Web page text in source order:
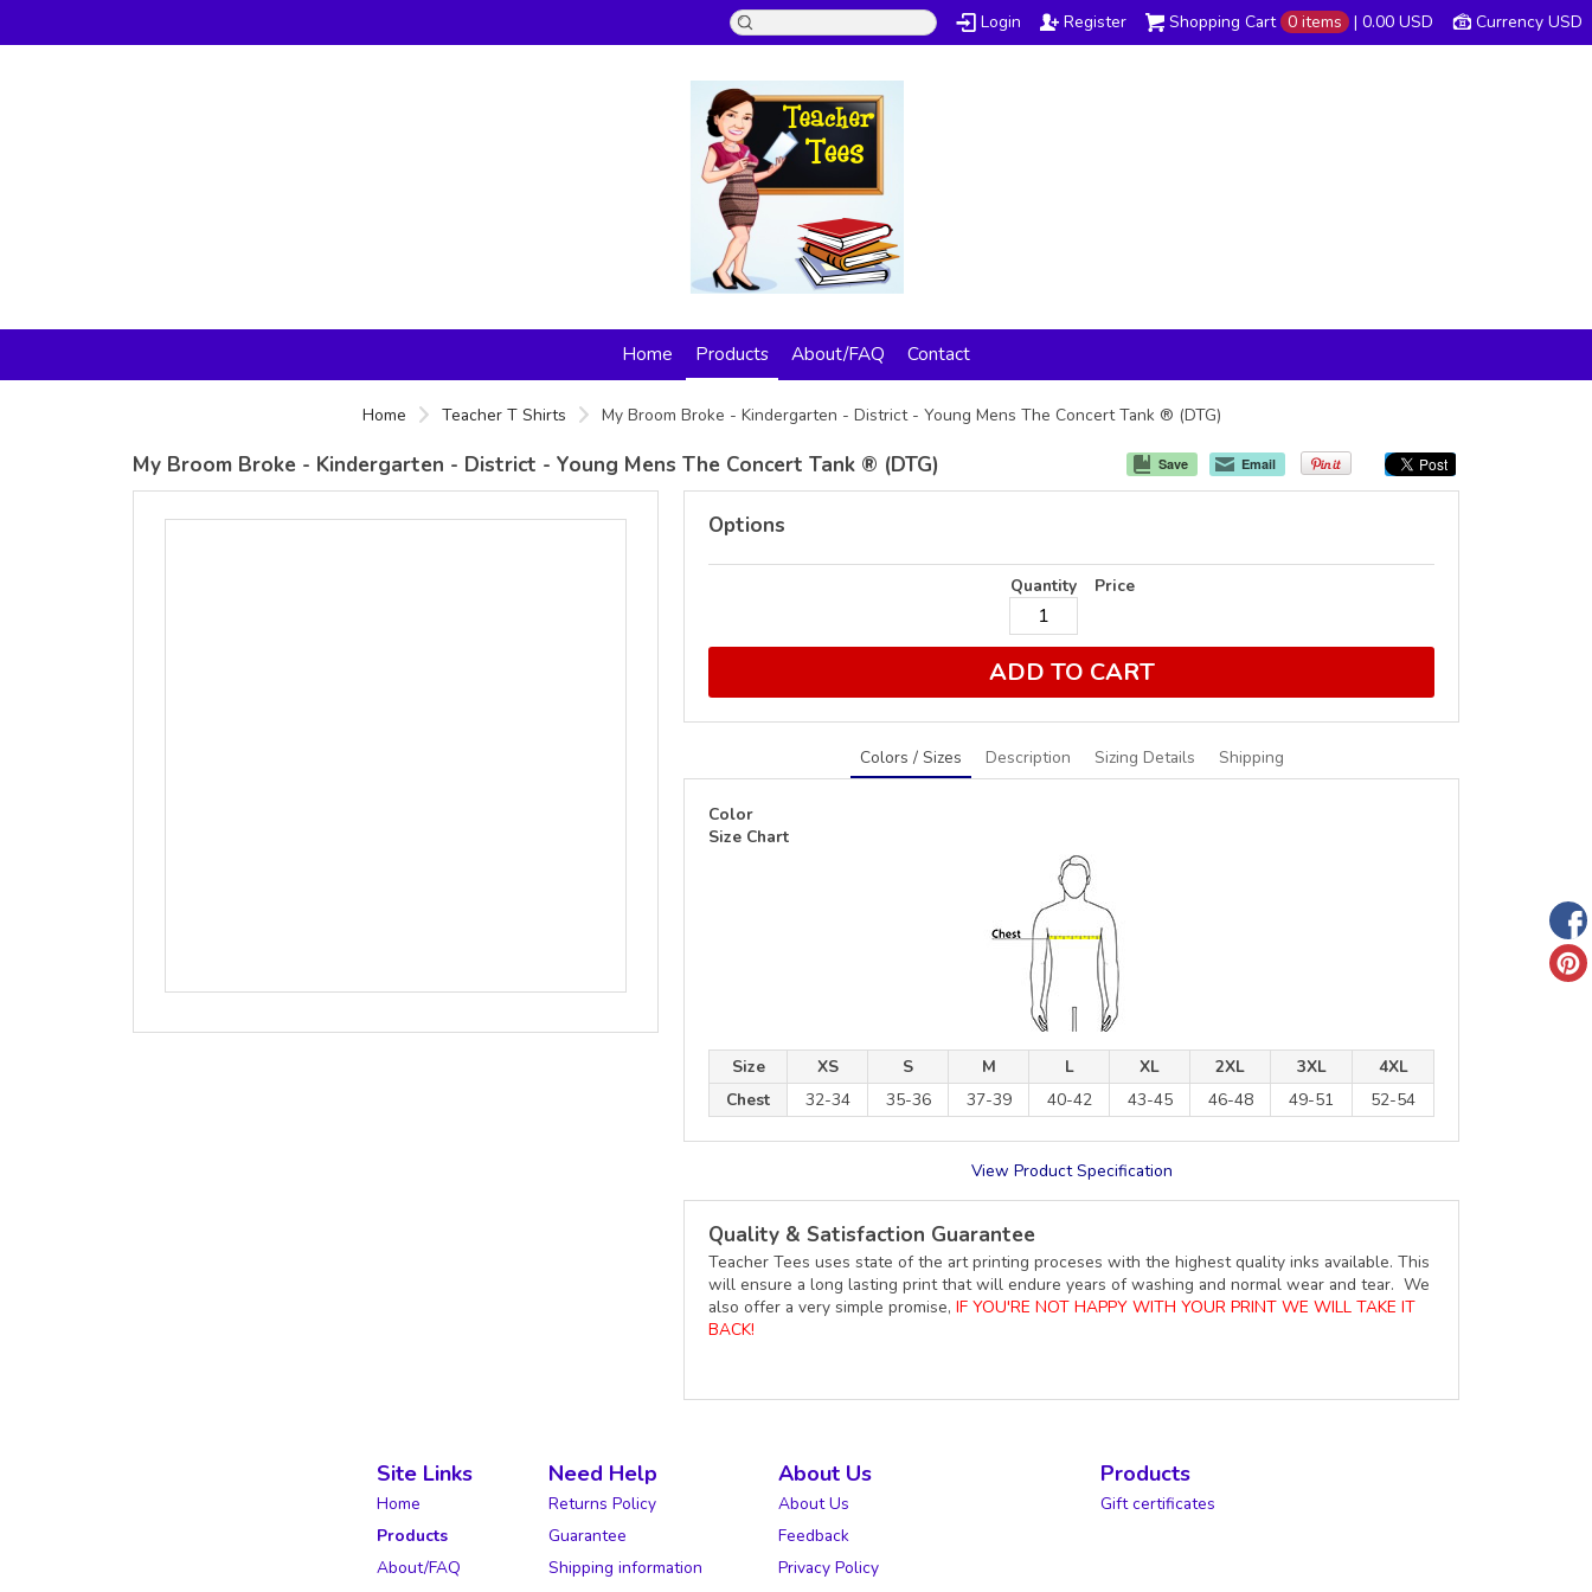
Currency USD
Shopping Cart 0 items | 0.00 USD
Login Register
Home Products About/FAQ Contact
Home Teacher T Shirts My Broom Broke - Kindergarten - District - Young Mens The Concert Tank ® (DTG)
Save Email
My Broom Broke - Kindergarten - District - Young Mens The Concert Tank ® (DTG)
Options
Quantity Price
ADD TO CART
Colors / Sizes Description Sizing Details Shipping
Color
Size Chart
Size XS S M L XL 2XL 3XL
4XL
Chest
32-34 35-36 37-39 40-42 43-45 46-48 49-51 52-54
View Product Specification
Quality & Satisfaction Guarantee
Teacher Tees uses state of the art printing proceses with the highest quality inks available. This
will ensure a long lasting print that will endure years of washing and normal wear and tear. We
also offer a very simple promise, IF YOU'RE NOT HAPPY WITH YOUR PRINT WE WILL TAKE IT
BACK!
Site Links
Home
Products
About/FAQ
Need Help
Returns Policy
Guarantee
Shipping information
About Us
About Us
Feedback
Privacy Policy
Products
Gift certificates